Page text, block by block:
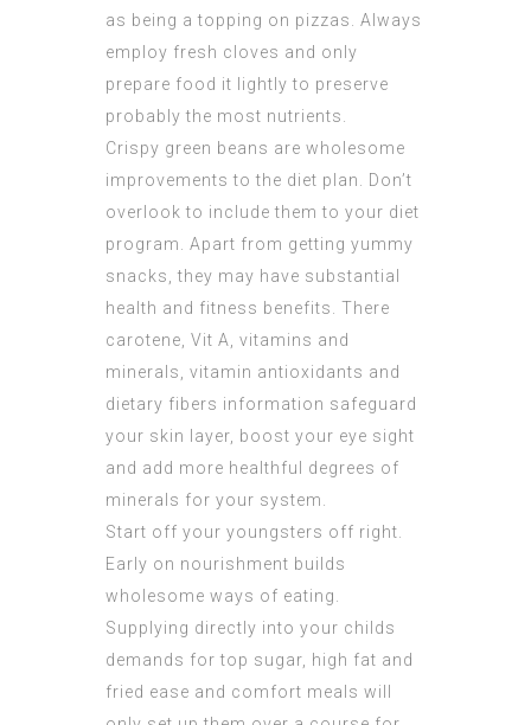
as being a topping on pizzas. Always
employ fresh cloves and only
prepare food it lightly to preserve
probably the most nutrients.
Crispy green beans are wholesome
improvements to the diet plan. Don’t
overlook to include them to your diet
program. Apart from getting yummy
snacks, they may have substantial
health and fitness benefits. There
carotene, Vit A, vitamins and
minerals, vitamin antioxidants and
dietary fibers information safeguard
your skin layer, boost your eye sight
and add more healthful degrees of
minerals for your system.
Start off your youngsters off right.
Early on nourishment builds
wholesome ways of eating.
Supplying directly into your childs
demands for top sugar, high fat and
fried ease and comfort meals will